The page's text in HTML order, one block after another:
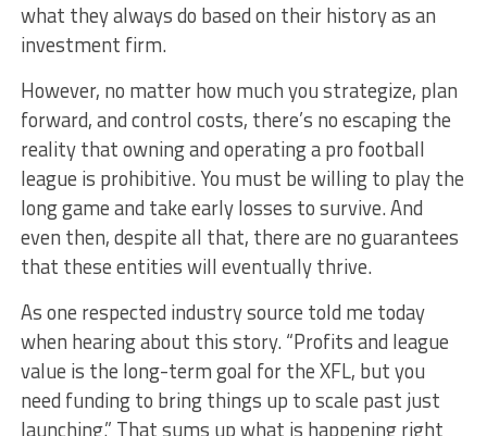
what they always do based on their history as an
investment firm.
However, no matter how much you strategize, plan
forward, and control costs, there’s no escaping the
reality that owning and operating a pro football
league is prohibitive. You must be willing to play the
long game and take early losses to survive. And
even then, despite all that, there are no guarantees
that these entities will eventually thrive.
As one respected industry source told me today
when hearing about this story. “Profits and league
value is the long-term goal for the XFL, but you
need funding to bring things up to scale past just
launching.” That sums up what is happening right